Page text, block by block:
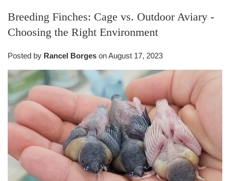
Breeding Finches: Cage vs. Outdoor Aviary -
Choosing the Right Environment
Posted by Rancel Borges onAugust 17, 2023